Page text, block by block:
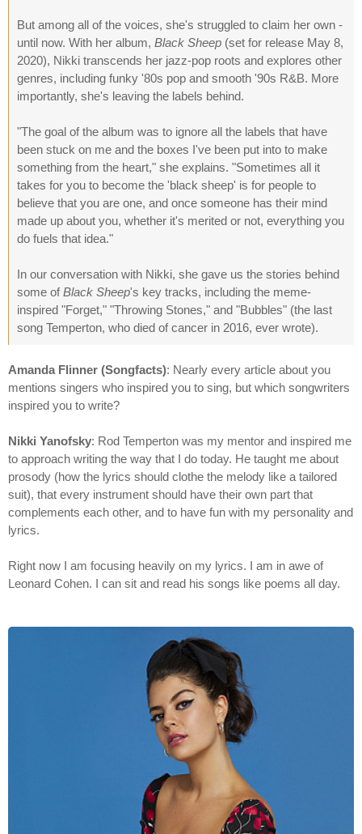
But among all of the voices, she's struggled to claim her own -
until now. With her album, Black Sheep (set for release May 8,
2020), Nikki transcends her jazz-pop roots and explores other
genres, including funky '80s pop and smooth '90s R&B. More
importantly, she's leaving the labels behind.
"The goal of the album was to ignore all the labels that have
been stuck on me and the boxes I've been put into to make
something from the heart," she explains. "Sometimes all it
takes for you to become the 'black sheep' is for people to
believe that you are one, and once someone has their mind
made up about you, whether it's merited or not, everything you
do fuels that idea."
In our conversation with Nikki, she gave us the stories behind
some ofBlack Sheep's key tracks, including the meme-
inspired "Forget," "Throwing Stones," and "Bubbles" (the last
song Temperton, who died of cancer in 2016, ever wrote).
Amanda Flinner (Songfacts): Nearly every article about you
mentions singers who inspired you to sing, but which songwriters
inspired you to write?
Nikki Yanofsky: Rod Temperton was my mentor and inspired me
to approach writing the way that I do today. He taught me about
prosody (how the lyrics should clothe the melody like a tailored
suit), that every instrument should have their own part that
complements each other, and to have fun with my personality and
lyrics.
Right now I am focusing heavily on my lyrics. I am in awe of
Leonard Cohen. I can sit and read his songs like poems all day.